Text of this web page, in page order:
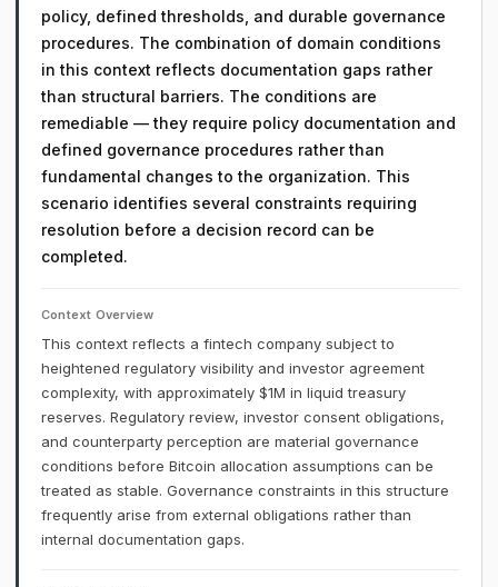
policy, defined thresholds, and durable governance
procedures. The combination of domain conditions
in this context reflects documentation gaps rather
than structural barriers. The conditions are
remediable — they require policy documentation and
defined governance procedures rather than
fundamental changes to the organization. This
scenario identifies several constraints requiring
resolution before a decision record can be
completed.
Context Overview
This context reflects a fintech company subject to
heightened regulatory visibility and investor agreement
complexity, with approximately $1M in liquid treasury
reserves. Regulatory review, investor consent obligations,
and counterparty perception are material governance
conditions before Bitcoin allocation assumptions can be
treated as stable. Governance constraints in this structure
frequently arise from external obligations rather than
internal documentation gaps.